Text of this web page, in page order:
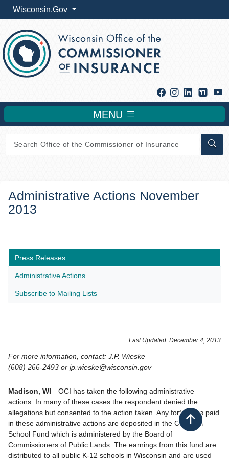
Wisconsin.Gov
Facebook
Instagram
Linkedin
MENU
Administrative Actions November
2013
Press Releases
Administrative Actions
Subscribe to Mailing Lists
Last Updated: December 4, 2013
For more information, contact: J.P. Wieske
(608) 266-2493 or jp.wieske@wisconsin.gov
Madison, WI—OCI has taken the following administrative
actions. In many of these cases the respondent denied the
allegations but consented to the action taken. Any forfeitures paid
in these administrative actions are deposited in the Common
School Fund which is administered by the Board of
Commissioners of Public Lands. The earnings from this fund are
distributed to all public K-12 schools in Wisconsin and are used
Back to top